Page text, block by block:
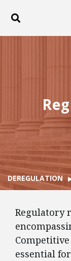
Toggle search
DEREGULATION
Regulatory
essential